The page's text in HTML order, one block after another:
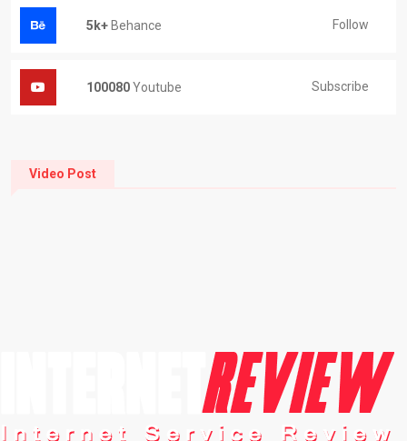
5k+ Behance Follow
100080Youtube Subscribe
Video Post